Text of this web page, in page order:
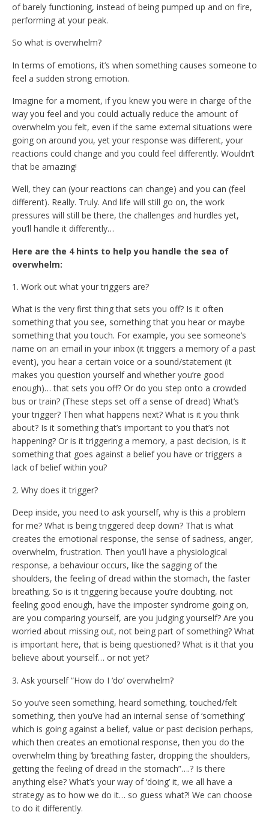
of barely functioning, instead of being pumped up and on fire,
performing at your peak.
So what is overwhelm?
In terms of emotions, it’s when something causes someone to
feel a sudden strong emotion.
Imagine for a moment, if you knew you were in charge of the
way you feel and you could actually reduce the amount of
overwhelm you felt, even if the same external situations were
going on around you, yet your response was different, your
reactions could change and you could feel differently. Wouldn’t
that be amazing!
Well, they can (your reactions can change) and you can (feel
different). Really. Truly. And life will still go on, the work
pressures will still be there, the challenges and hurdles yet,
you’ll handle it differently…
Here are the 4 hints to help you handle the sea of
overwhelm:
1. Work out what your triggers are?
What is the very first thing that sets you off? Is it often
something that you see, something that you hear or maybe
something that you touch. For example, you see someone’s
name on an email in your inbox (it triggers a memory of a past
event), you hear a certain voice or a sound/statement (it
makes you question yourself and whether you’re good
enough)… that sets you off? Or do you step onto a crowded
bus or train? (These steps set off a sense of dread) What’s
your trigger? Then what happens next? What is it you think
about? Is it something that’s important to you that’s not
happening? Or is it triggering a memory, a past decision, is it
something that goes against a belief you have or triggers a
lack of belief within you?
2. Why does it trigger?
Deep inside, you need to ask yourself, why is this a problem
for me? What is being triggered deep down? That is what
creates the emotional response, the sense of sadness, anger,
overwhelm, frustration. Then you’ll have a physiological
response, a behaviour occurs, like the sagging of the
shoulders, the feeling of dread within the stomach, the faster
breathing. So is it triggering because you’re doubting, not
feeling good enough, have the imposter syndrome going on,
are you comparing yourself, are you judging yourself? Are you
worried about missing out, not being part of something? What
is important here, that is being questioned? What is it that you
believe about yourself… or not yet?
3. Ask yourself “How do I ‘do’ overwhelm?
So you’ve seen something, heard something, touched/felt
something, then you’ve had an internal sense of ‘something’
which is going against a belief, value or past decision perhaps,
which then creates an emotional response, then you do the
overwhelm thing by ‘breathing faster, dropping the shoulders,
getting the feeling of dread in the stomach”….? Is there
anything else? What’s your way of ‘doing’ it, we all have a
strategy as to how we do it… so guess what?! We can choose
to do it differently.